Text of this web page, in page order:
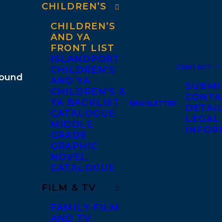
CHILDREN’S
CHILDREN’S
AND YA
FRONT LIST
ISLANDPORT
CHILDREN’S
AND YA
CHILDREN’S &
YA BACKLIST
CATALOGUE
MIDDLE
GRADE
GRAPHIC
NOVEL
CATALOGUE
FILM & TV
FAMILY FILM
AND TV
NEWSLETTER
CONTACT
LEGAL